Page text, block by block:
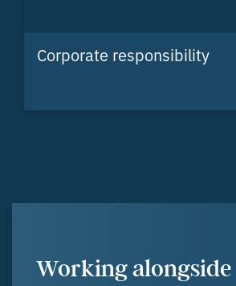
Corporate responsibility
Working